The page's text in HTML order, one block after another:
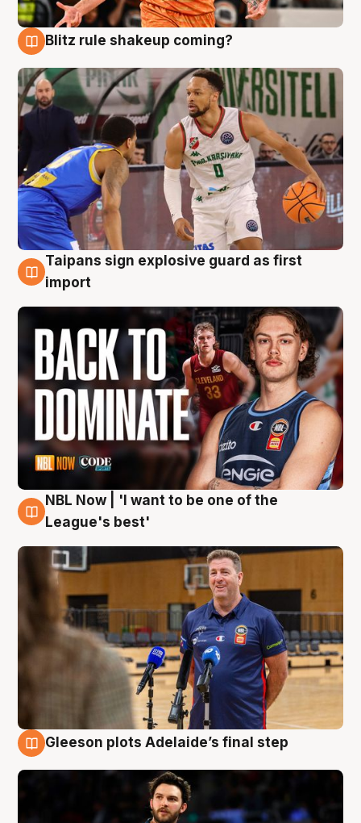
Blitz rule shakeup coming?
8 Aug
Taipans sign explosive guard as first
import
8 Aug
NBL Now | 'I want to be one of the
League's best'
Gleeson plots Adelaide’s final step